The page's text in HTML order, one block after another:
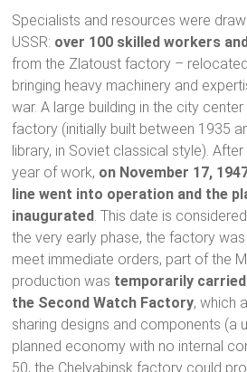
Specialists and resources were
USSR: over 100 skilled workers
from the Zlatoust factory –
bringing heavy machinery and
war. A large building in the city
factory (initially built between 1935
library, in Soviet classical style).
year of work, on November 17,
line went into operation and the
inaugurated. This date is
the very early phase, the factory
meet immediate orders, part of the
production was temporarily
the Second Watch Factory, which
sharing designs and components (a
planned economy with no internal
50, the Chelyabinsk factory could